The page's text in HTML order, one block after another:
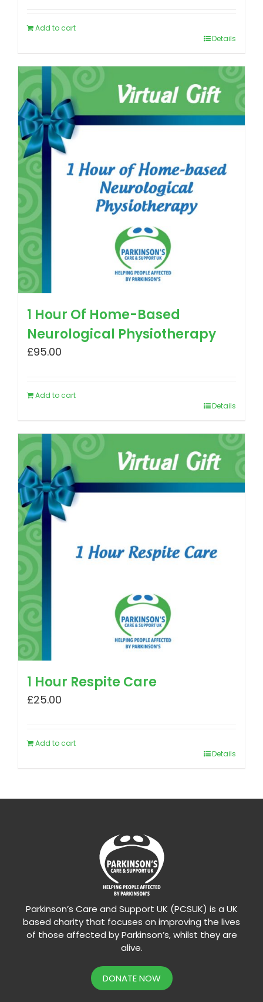
Add to cart
Details
1 Hour Of Home-Based
Neurological Physiotherapy
£95.00
Add to cart
Details
1 Hour Respite Care
£25.00
Add to cart
Details
Parkinson’s Care and Support UK (PCSUK) is a UK
based charity that focuses on improving the lives
of those affected by Parkinson’s, whilst they are
alive.
DONATE NOW